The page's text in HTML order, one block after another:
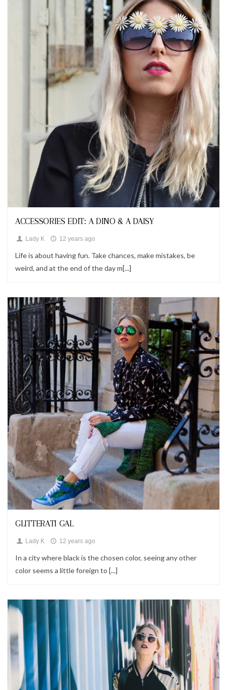
Looks
ACCESSORIES EDIT: A DINO & A DAISY
Lady K 12 years ago
Life is about having fun. Take chances, make mistakes, be
weird, and at the end of the day m[...]
Looks
GLITTERATI GAL
Lady K 12 years ago
In a city where black is the chosen color, seeing any other
color seems a little foreign to [...]